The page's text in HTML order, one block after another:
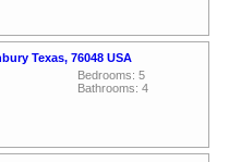
Texas, 76048 USA
Bedrooms: 5
Bathrooms: 4